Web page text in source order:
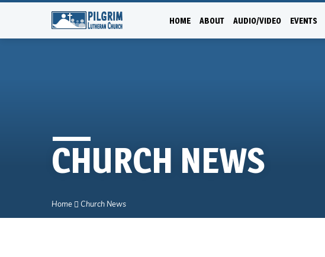
HOME ABOUT AUDIO/VIDEO EVENTS
CHURCH NEWS
Home Church News